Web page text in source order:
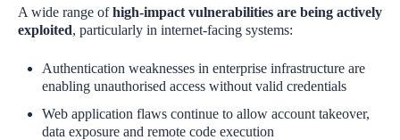
A wide range of high‑impact vulnerabilities are being actively
exploited, particularly in internet‑facing systems:
Authentication weaknesses in enterprise infrastructure are
enabling unauthorised access without valid credentials
Web application flaws continue to allow account takeover,
data exposure and remote code execution